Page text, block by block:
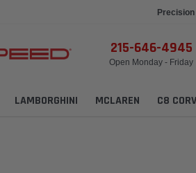
215-646-4945
Open Monday - Friday
LAMBORGHINI MCLAREN C8